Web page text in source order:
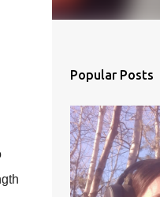
Popular Posts